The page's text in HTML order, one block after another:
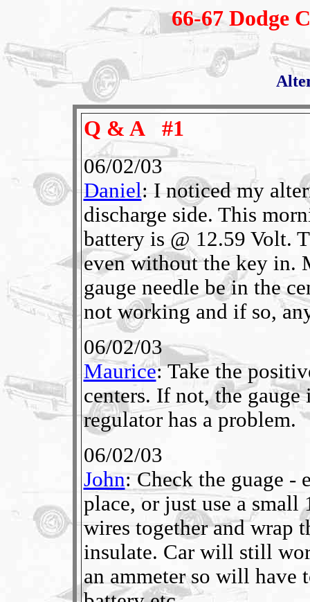
66-67 Dodge
Q & A #1
06/02/03
Daniel: I noticed my
discharge side. This
battery is @ 12.59 Volt.
even without the key in.
gauge needle be in the
not working and if so,
06/02/03
Maurice: Take the
centers. If not, the
regulator has a problem.
06/02/03
John: Check the guage -
place, or just use a
wires together and wrap
insulate. Car will still
an ammeter so will have